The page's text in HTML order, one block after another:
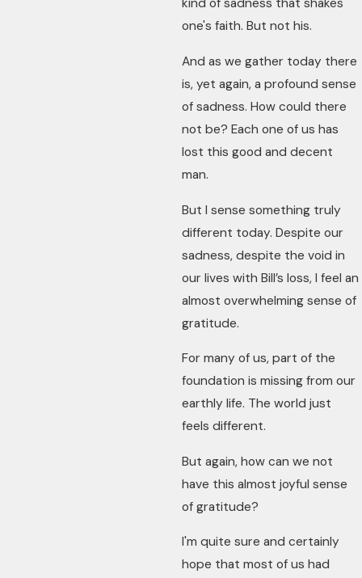
kind of sadness that shakes
one's faith. But not his.
And as we gather today there
is, yet again, a profound sense
of sadness. How could there
not be? Each one of us has
lost this good and decent
man.
But I sense something truly
different today. Despite our
sadness, despite the void in
our lives with Bill’s loss, I feel an
almost overwhelming sense of
gratitude.
For many of us, part of the
foundation is missing from our
earthly life. The world just
feels different.
But again, how can we not
have this almost joyful sense
of gratitude?
I'm quite sure and certainly
hope that most of us had